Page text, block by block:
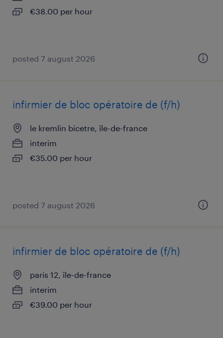
€38.00 per hour
posted 7 august 2026
infirmier de bloc opératoire de (f/h)
le kremlin bicetre, île-de-france
interim
€35.00 per hour
posted 7 august 2026
infirmier de bloc opératoire de (f/h)
paris 12, île-de-france
interim
€39.00 per hour